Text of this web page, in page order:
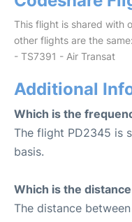
This flight is shared with
other flights are the same:
- TS7391 - Air Transat
Additional
Which is the
The flight PD2345 is
basis.
Which is the
The distance